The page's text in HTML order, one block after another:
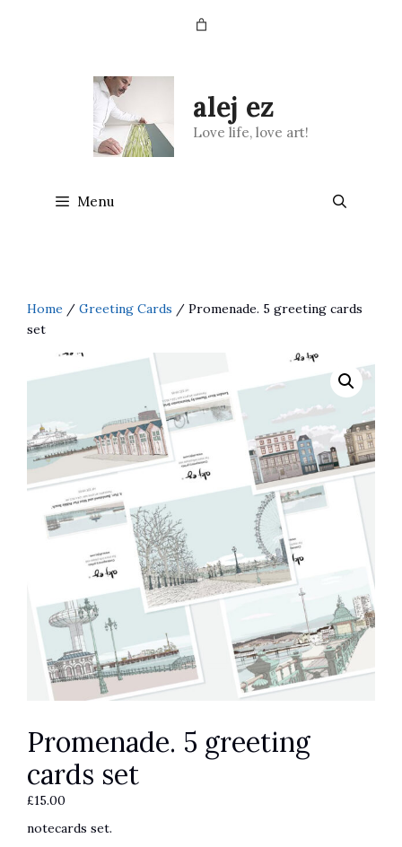
alej ez
Love life, love art!
Menu
Home / Greeting Cards / Promenade. 5 greeting cards
set
Promenade. 5 greeting
cards set
£15.00
notecards set.